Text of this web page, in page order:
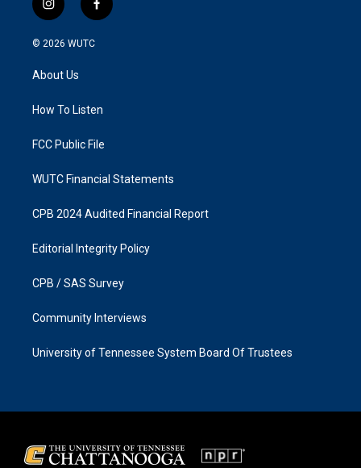
i
n
s
g
a
f
a
k
© 2026 WUTC
About Us
How To Listen
FCC Public File
WUTC Financial Statements
CPB 2024 Audited Financial Report
Editorial Integrity Policy
CPB / SAS Survey
Community Interviews
University of Tennessee System Board Of Trustees